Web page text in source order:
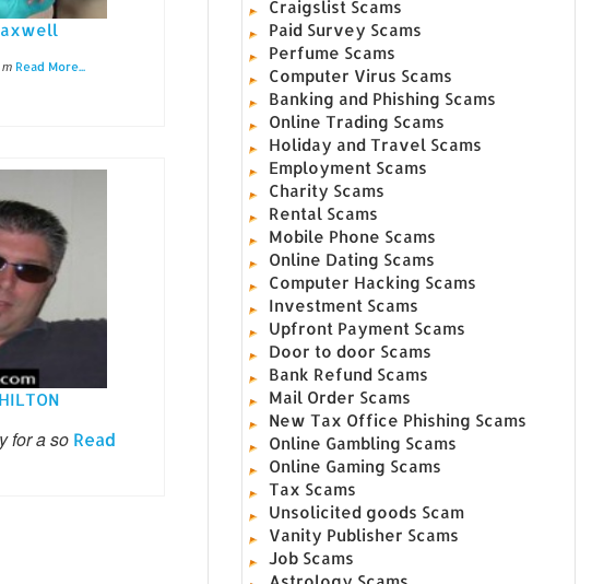
Read More...
for a so Read
Craigslist Scams
Paid Survey Scams
Perfume Scams
Computer Virus Scams
Banking and Phishing Scams
Online Trading Scams
Holiday and Travel Scams
Employment Scams
Charity Scams
Rental Scams
Mobile Phone Scams
Online Dating Scams
Computer Hacking Scams
Investment Scams
Upfront Payment Scams
Door to door Scams
Bank Refund Scams
Mail Order Scams
New Tax Office Phishing Scams
Online Gambling Scams
Online Gaming Scams
Tax Scams
Unsolicited goods Scam
Vanity Publisher Scams
Job Scams